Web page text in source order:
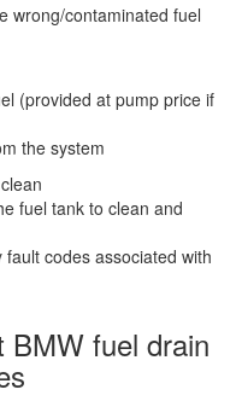
wrong/contaminated fuel
(provided at pump price if
the system
fuel tank to clean and
codes associated with
BMW fuel drain